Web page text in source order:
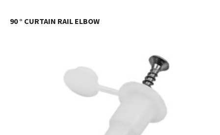
90 ° CURTAIN RAIL ELBOW